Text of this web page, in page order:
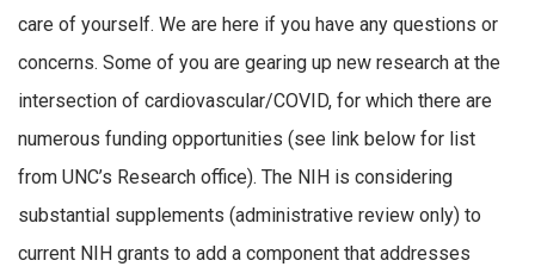
care of yourself. We are here if you have any questions or
concerns. Some of you are gearing up new research at the
intersection of cardiovascular/COVID, for which there are
numerous funding opportunities (see link below for list
from UNC’s Research office). The NIH is considering
substantial supplements (administrative review only) to
current NIH grants to add a component that addresses